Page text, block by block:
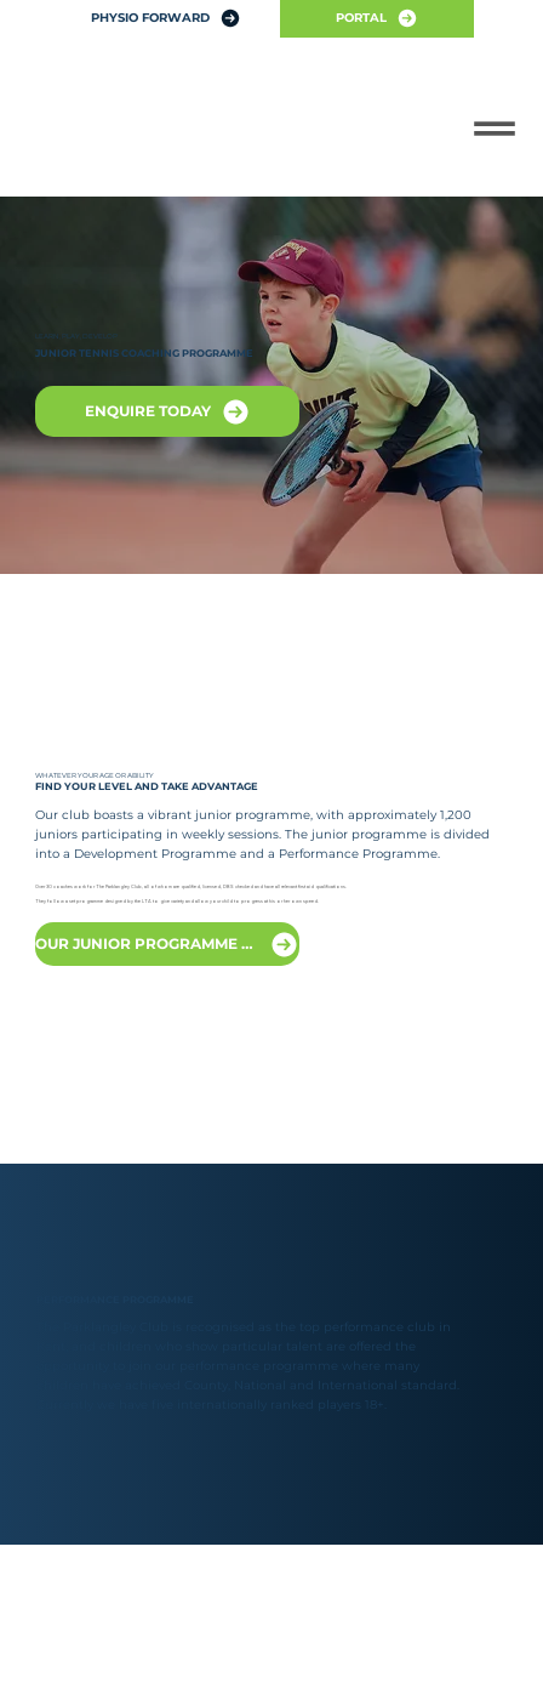
PHYSIO FORWARD PORTAL
LEARN, PLAY, DEVELOP
JUNIOR TENNIS COACHING PROGRAMME
ENQUIRE TODAY
WHATEVER YOUR AGE OR ABILITY
FIND YOUR LEVEL AND TAKE ADVANTAGE
Our club boasts a vibrant junior programme, with approximately 1,200
juniors participating in weekly sessions. The junior programme is divided
into a Development Programme and a Performance Programme.
Over 30 coaches work for The Parklangley Club, all of whom are qualified, licensed, DBS checked and have all relevant first aid qualifications.
They follow a set programme designed by the LTA to give variety and allow your child to progress at his or her own speed.
OUR JUNIOR PROGRAMME LEVELS EXPLAINED
The Parklangley Club is recognised as the top performance club in
Kent, and children who show particular talent are offered the
opportunity to join our performance programme where many
children have achieved County, National and International standard.
Currently we have five internationally ranked players 18+.